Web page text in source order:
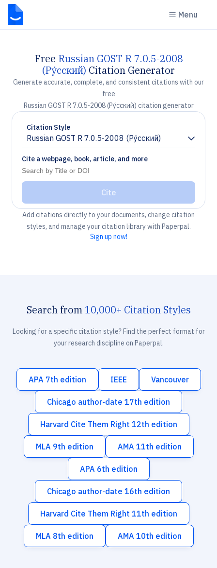
Menu
Free Russian GOST R 7.0.5-2008
(Ру́сский) Citation Generator
Generate accurate, complete, and consistent citations with our
free
Russian GOST R 7.0.5-2008 (Ру́сский) citation generator
Citation Style
Russian GOST R 7.0.5-2008 (Ру́сский)
Chevron down
Cite a webpage, book, article, and more
Cite
Add citations directly to your documents, change citation
styles, and manage your citation library with Paperpal.
Sign up now!
Search from 10,000+ Citation Styles
Looking for a specific citation style? Find the perfect format for
your research discipline on Paperpal.
APA 7th edition IEEE Vancouver
Chicago author-date 17th edition
Harvard Cite Them Right 12th edition
MLA 9th edition AMA 11th edition
APA 6th edition
Chicago author-date 16th edition
Harvard Cite Them Right 11th edition
MLA 8th edition AMA 10th edition